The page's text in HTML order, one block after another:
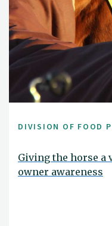
DIVISION OF FOOD
Giving the horse a
owner awareness